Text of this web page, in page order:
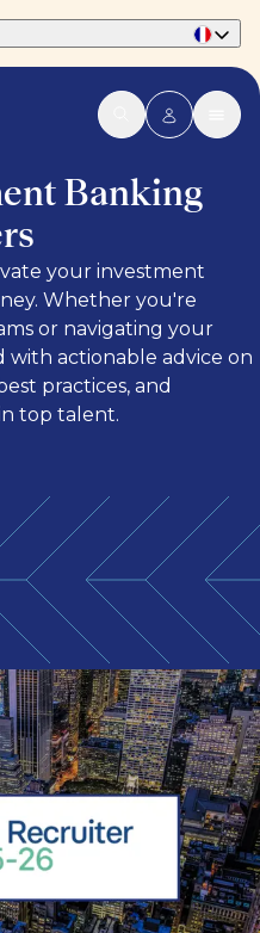
Banking
your investment
Whether you're
or navigating your
with actionable advice on
practices, and
top talent.